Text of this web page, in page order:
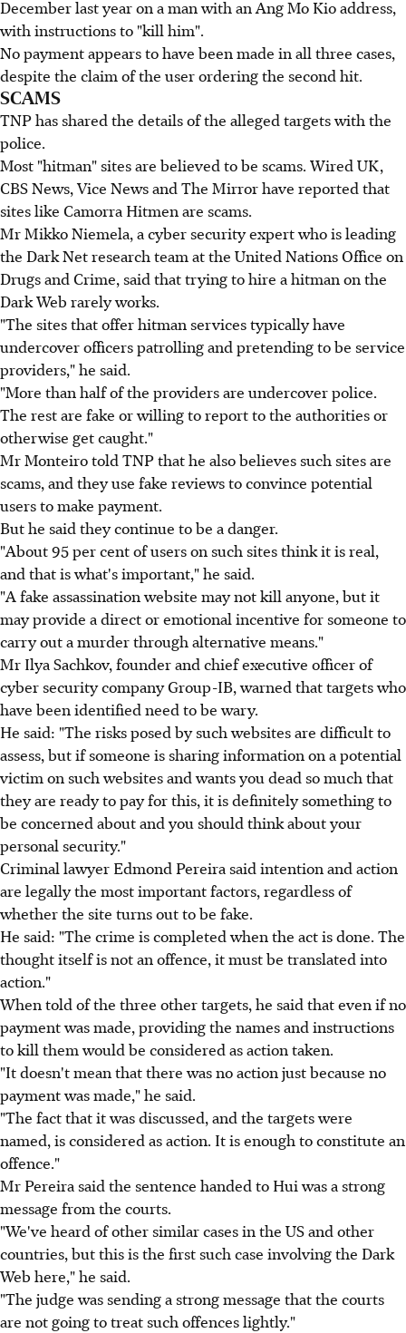
December last year on a man with an Ang Mo Kio address,
with instructions to "kill him".
No payment appears to have been made in all three cases,
despite the claim of the user ordering the second hit.
SCAMS
TNP has shared the details of the alleged targets with the
police.
Most "hitman" sites are believed to be scams. Wired UK,
CBS News, Vice News and The Mirror have reported that
sites like Camorra Hitmen are scams.
Mr Mikko Niemela, a cyber security expert who is leading
the Dark Net research team at the United Nations Office on
Drugs and Crime, said that trying to hire a hitman on the
Dark Web rarely works.
"The sites that offer hitman services typically have
undercover officers patrolling and pretending to be service
providers," he said.
"More than half of the providers are undercover police.
The rest are fake or willing to report to the authorities or
otherwise get caught."
Mr Monteiro told TNP that he also believes such sites are
scams, and they use fake reviews to convince potential
users to make payment.
But he said they continue to be a danger.
"About 95 per cent of users on such sites think it is real,
and that is what's important," he said.
"A fake assassination website may not kill anyone, but it
may provide a direct or emotional incentive for someone to
carry out a murder through alternative means."
Mr Ilya Sachkov, founder and chief executive officer of
cyber security company Group-IB, warned that targets who
have been identified need to be wary.
He said: "The risks posed by such websites are difficult to
assess, but if someone is sharing information on a potential
victim on such websites and wants you dead so much that
they are ready to pay for this, it is definitely something to
be concerned about and you should think about your
personal security."
Criminal lawyer Edmond Pereira said intention and action
are legally the most important factors, regardless of
whether the site turns out to be fake.
He said: "The crime is completed when the act is done. The
thought itself is not an offence, it must be translated into
action."
When told of the three other targets, he said that even if no
payment was made, providing the names and instructions
to kill them would be considered as action taken.
"It doesn't mean that there was no action just because no
payment was made," he said.
"The fact that it was discussed, and the targets were
named, is considered as action. It is enough to constitute an
offence."
Mr Pereira said the sentence handed to Hui was a strong
message from the courts.
"We've heard of other similar cases in the US and other
countries, but this is the first such case involving the Dark
Web here," he said.
"The judge was sending a strong message that the courts
are not going to treat such offences lightly."